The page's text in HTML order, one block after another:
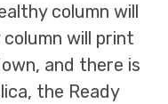
column will
will print
and there is
the Ready